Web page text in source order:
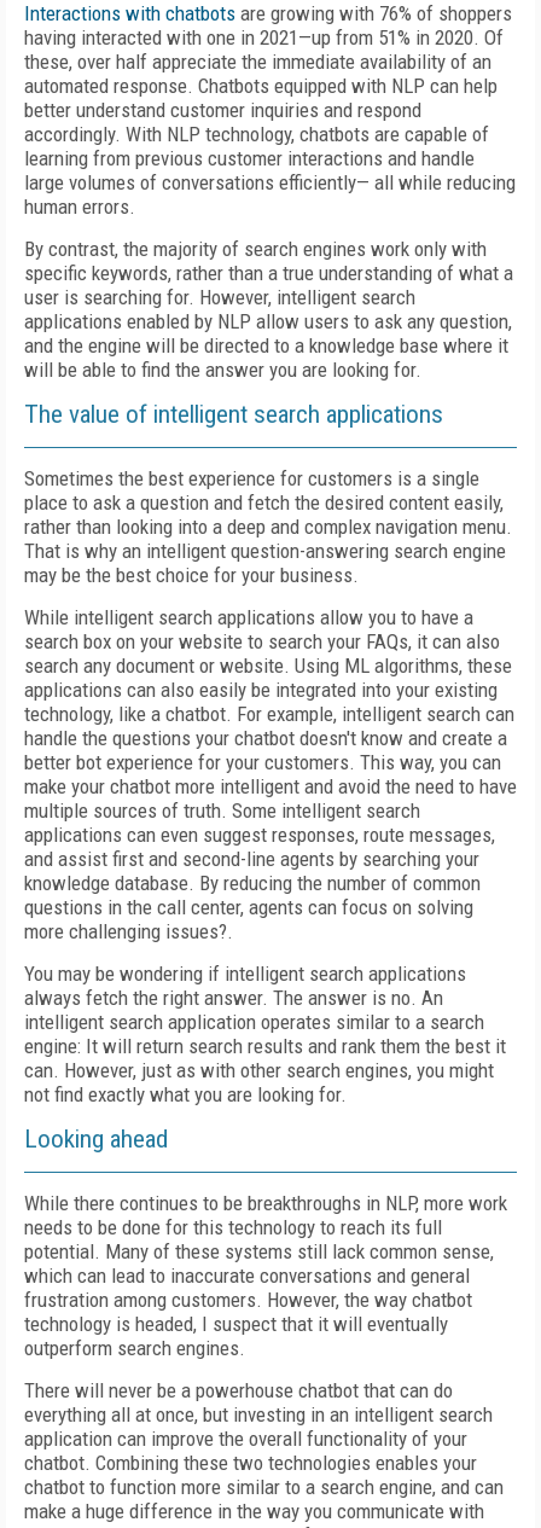
Interactions with chatbots are growing with 76% of shoppers
having interacted with one in 2021—up from 51% in 2020. Of
these, over half appreciate the immediate availability of an
automated response. Chatbots equipped with NLP can help
better understand customer inquiries and respond
accordingly. With NLP technology, chatbots are capable of
learning from previous customer interactions and handle
large volumes of conversations efficiently— all while reducing
human errors.
By contrast, the majority of search engines work only with
specific keywords, rather than a true understanding of what a
user is searching for. However, intelligent search
applications enabled by NLP allow users to ask any question,
and the engine will be directed to a knowledge base where it
will be able to find the answer you are looking for.
The value of intelligent search applications
Sometimes the best experience for customers is a single
place to ask a question and fetch the desired content easily,
rather than looking into a deep and complex navigation menu.
That is why an intelligent question-answering search engine
may be the best choice for your business.
While intelligent search applications allow you to have a
search box on your website to search your FAQs, it can also
search any document or website. Using ML algorithms, these
applications can also easily be integrated into your existing
technology, like a chatbot. For example, intelligent search can
handle the questions your chatbot doesn't know and create a
better bot experience for your customers. This way, you can
make your chatbot more intelligent and avoid the need to have
multiple sources of truth. Some intelligent search
applications can even suggest responses, route messages,
and assist first and second-line agents by searching your
knowledge database. By reducing the number of common
questions in the call center, agents can focus on solving
more challenging issues?.
You may be wondering if intelligent search applications
always fetch the right answer. The answer is no. An
intelligent search application operates similar to a search
engine: It will return search results and rank them the best it
can. However, just as with other search engines, you might
not find exactly what you are looking for.
Looking ahead
While there continues to be breakthroughs in NLP, more work
needs to be done for this technology to reach its full
potential. Many of these systems still lack common sense,
which can lead to inaccurate conversations and general
frustration among customers. However, the way chatbot
technology is headed, I suspect that it will eventually
outperform search engines.
There will never be a powerhouse chatbot that can do
everything all at once, but investing in an intelligent search
application can improve the overall functionality of your
chatbot. Combining these two technologies enables your
chatbot to function more similar to a search engine, and can
make a huge difference in the way you communicate with